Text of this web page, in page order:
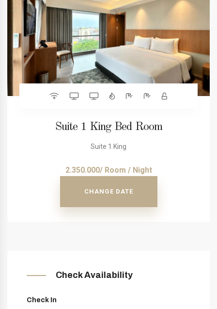
Suite 1 King Bed Room
Suite 1 King
2.350.000/ Room / Night
CHANGE DATE
Check Availability
Check In